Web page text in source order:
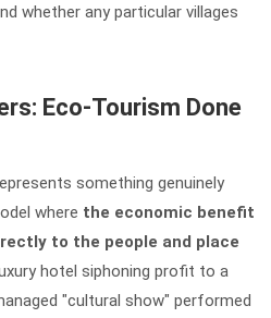
whether any particular villages
Eco-Tourism Done
something genuinely
where the economic benefit
to the people and place
hotel siphoning profit to a
"cultural show" performed